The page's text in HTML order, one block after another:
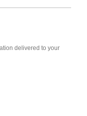
delivered to your